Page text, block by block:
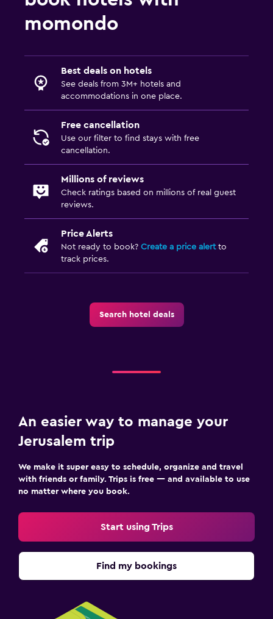
Balconymomondo
Best deals on hotels
See deals from 3M+ hotels and
accommodations in one place.
Free cancellation
Use our filter to find stays with free
cancellation.
Millions of reviews
Check ratings based on millions of real guest
reviews.
Price Alerts
Not ready to book? Create a price alertto
track prices.
Search hotel deals
An easier way to manage your
Jerusalem trip
We make it super easy to schedule, organize and travel
with friends or family. Trips is free — and available to use
no matter where you book.
Start using Trips
Find my bookings